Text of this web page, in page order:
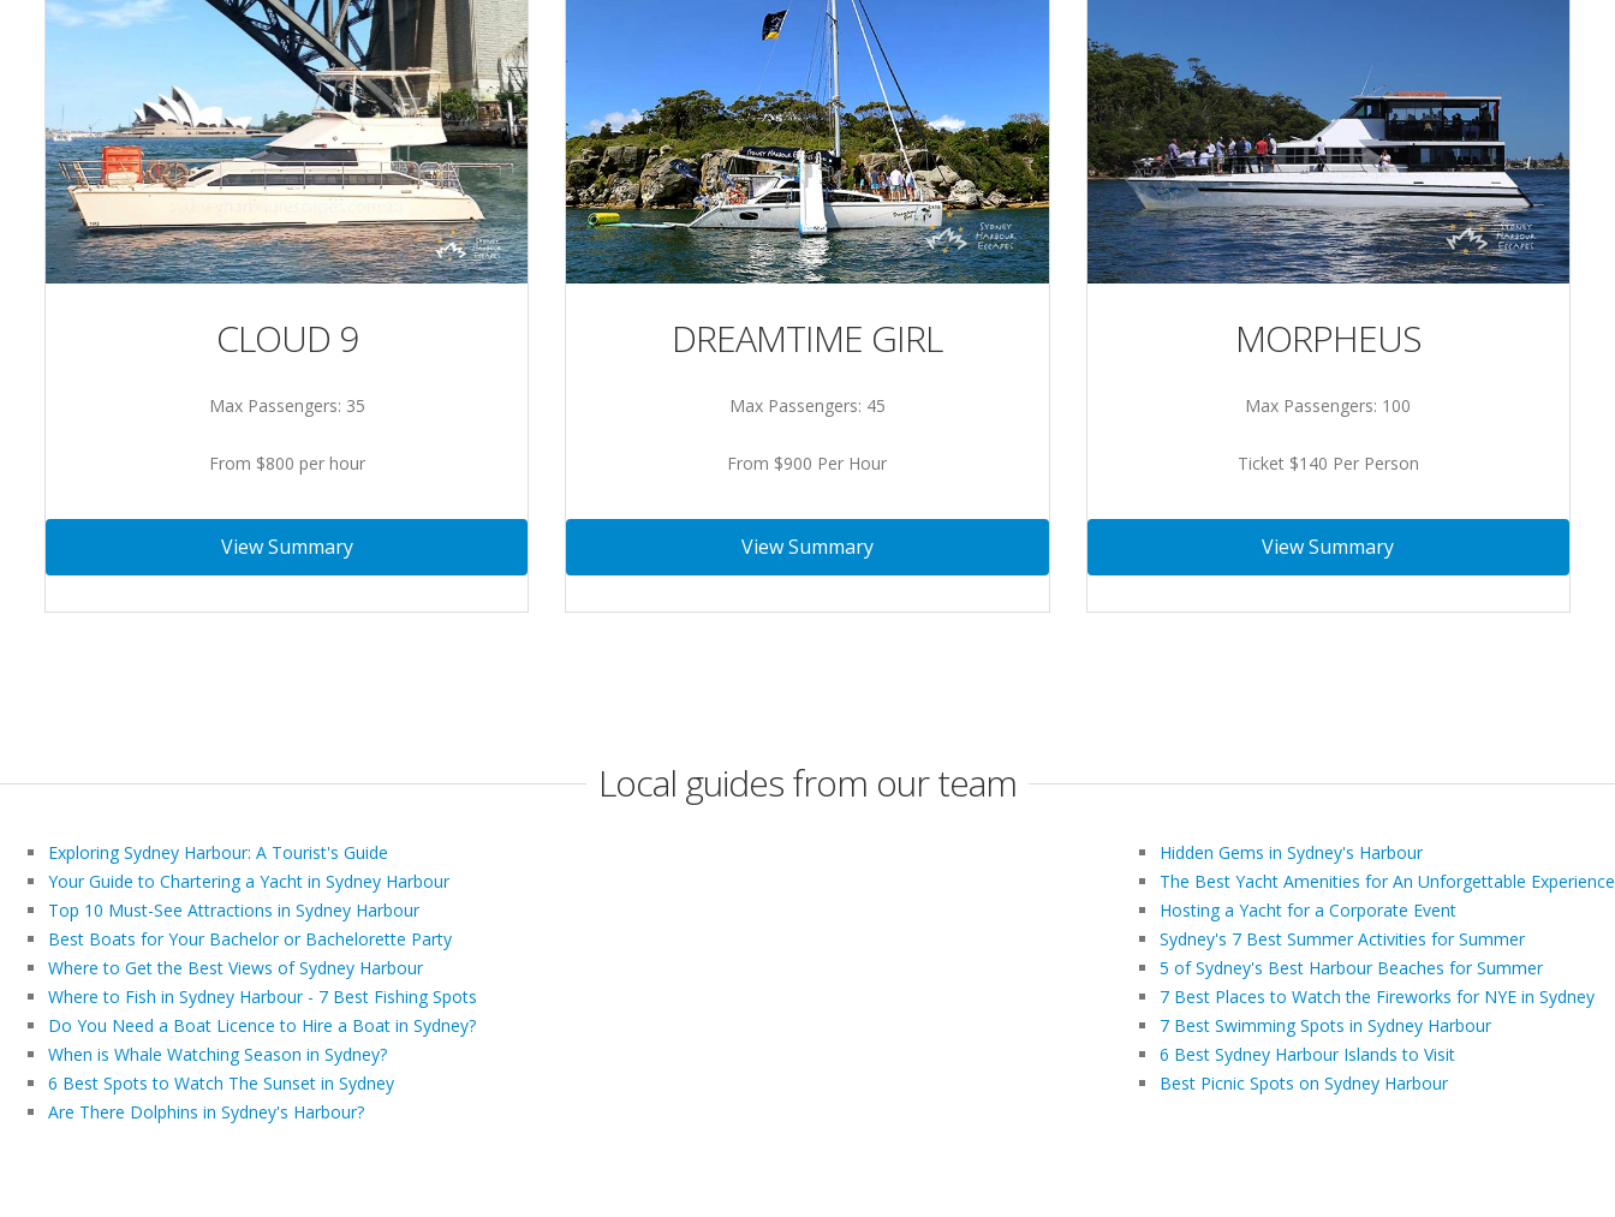
CLOUD 9
Max Passengers: 35
From $800 per hour
View Summary
DREAMTIME GIRL
Max Passengers: 45
From $900 Per Hour
View Summary
MORPHEUS
Max Passengers: 100
Ticket $140 Per Person
View Summary
Local guides from our team
Exploring Sydney Harbour: A Tourist's Guide
Your Guide to Chartering a Yacht in Sydney Harbour
Top 10 Must-See Attractions in Sydney Harbour
Best Boats for Your Bachelor or Bachelorette Party
Where to Get the Best Views of Sydney Harbour
Where to Fish in Sydney Harbour - 7 Best Fishing Spots
Do You Need a Boat Licence to Hire a Boat in Sydney?
When is Whale Watching Season in Sydney?
6 Best Spots to Watch The Sunset in Sydney
Are There Dolphins in Sydney's Harbour?
Hidden Gems in Sydney's Harbour
The Best Yacht Amenities for An Unforgettable Experience
Hosting a Yacht for a Corporate Event
Sydney's 7 Best Summer Activities for Summer
5 of Sydney's Best Harbour Beaches for Summer
7 Best Places to Watch the Fireworks for NYE in Sydney
7 Best Swimming Spots in Sydney Harbour
6 Best Sydney Harbour Islands to Visit
Best Picnic Spots on Sydney Harbour